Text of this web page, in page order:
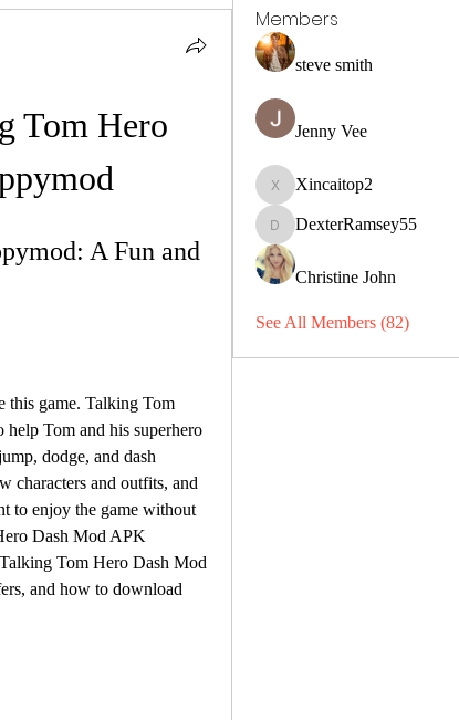
Tom Hero
A Fun and
this game. Talking Tom
Tom and his superhero
dodge, and dash
characters and outfits, and
to enjoy the game without
Dash Mod APK
Tom Hero Dash Mod
and how to download
Members
steve smith
Jenny Vee
Xincaitop2
Xincaitop2
DexterRamsey55
DexterRamsey55
Christine John
See All Members (82)